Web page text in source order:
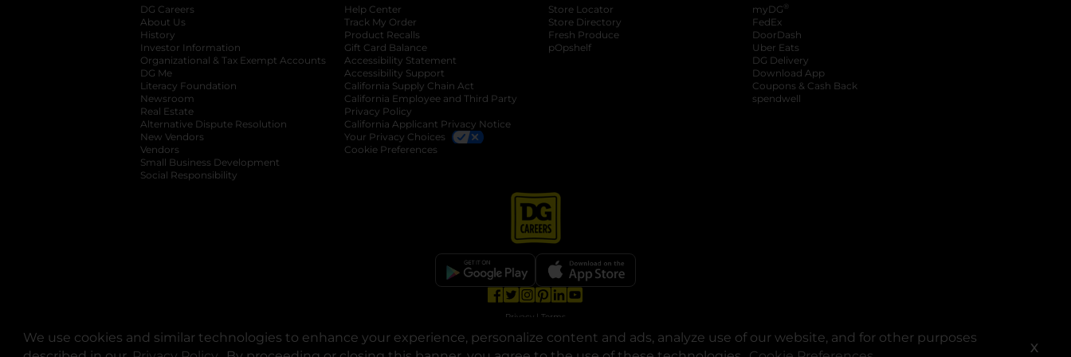
We use cookies and similar technologies to enhance your experience, personalize content and ads, analyze use of our website, and for other purposes
X
DG Careers
About Us
History
Investor Information
opens in a new tab
Organizational & Tax Exempt Accounts opens in a new tab
DG Me
Literacy Foundation opens in a new tab
Newsroom
Real Estate
Alternative Dispute Resolution opens in a new tab
New Vendors
Vendors
Small Business Development
Social Responsibility
Help Center
Track My Order
Product Recalls
Gift Card Balance
Accessibility Statement
Accessibility Support
California Supply Chain Act
California Employee and Third Party
Privacy Policy
California Applicant Privacy Notice
Your Privacy Choices
Cookie Preferences
Store Locator
Store Directory
Fresh Produce
pOpshelf
myDG ®
FedEx
DoorDash
Uber Eats
DG Delivery
Download App
Coupons & Cash Back
spendwell
Privacy | Terms
© Copyright 2025. Dollar General Corporation. All rights reserved.